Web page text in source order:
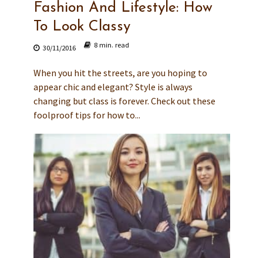
Fashion And Lifestyle: How
To Look Classy
30/11/2016 8 min. read
When you hit the streets, are you hoping to
appear chic and elegant? Style is always
changing but class is forever. Check out these
foolproof tips for how to...